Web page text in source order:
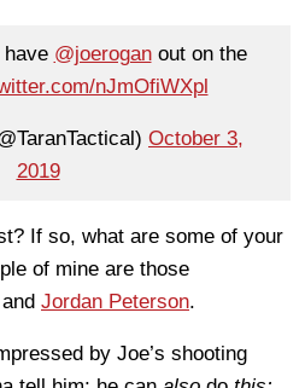
@joeroganout on the
nJmOfiWXpl
October 3,
2019
If so, what are some of your
of mine are those
and Jordan Peterson.
by Joe’s shooting